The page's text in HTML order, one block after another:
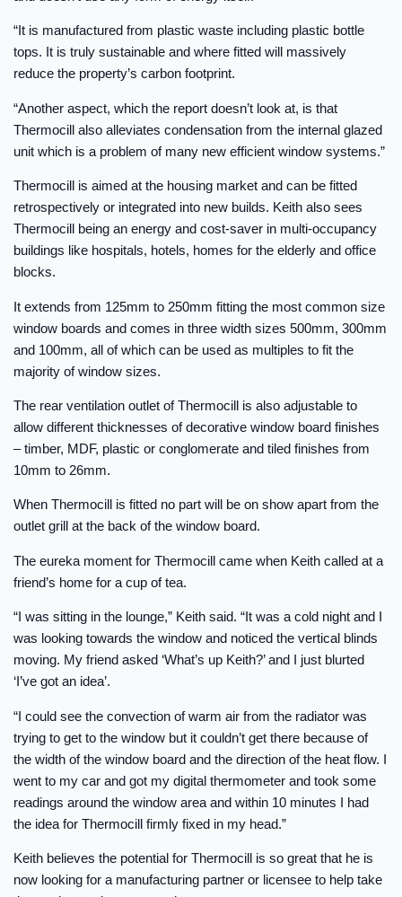
“It is manufactured from plastic waste including plastic bottle
tops. It is truly sustainable and where fitted will massively
reduce the property’s carbon footprint.
“Another aspect, which the report doesn’t look at, is that
Thermocill also alleviates condensation from the internal glazed
unit which is a problem of many new efficient window systems.”
Thermocill is aimed at the housing market and can be fitted
retrospectively or integrated into new builds. Keith also sees
Thermocill being an energy and cost-saver in multi-occupancy
buildings like hospitals, hotels, homes for the elderly and office
blocks.
It extends from 125mm to 250mm fitting the most common size
window boards and comes in three width sizes 500mm, 300mm
and 100mm, all of which can be used as multiples to fit the
majority of window sizes.
The rear ventilation outlet of Thermocill is also adjustable to
allow different thicknesses of decorative window board finishes
– timber, MDF, plastic or conglomerate and tiled finishes from
10mm to 26mm.
When Thermocill is fitted no part will be on show apart from the
outlet grill at the back of the window board.
The eureka moment for Thermocill came when Keith called at a
friend’s home for a cup of tea.
“I was sitting in the lounge,” Keith said. “It was a cold night and I
was looking towards the window and noticed the vertical blinds
moving. My friend asked ‘What’s up Keith?’ and I just blurted
‘I’ve got an idea’.
“I could see the convection of warm air from the radiator was
trying to get to the window but it couldn’t get there because of
the width of the window board and the direction of the heat flow. I
went to my car and got my digital thermometer and took some
readings around the window area and within 10 minutes I had
the idea for Thermocill firmly fixed in my head.”
Keith believes the potential for Thermocill is so great that he is
now looking for a manufacturing partner or licensee to help take